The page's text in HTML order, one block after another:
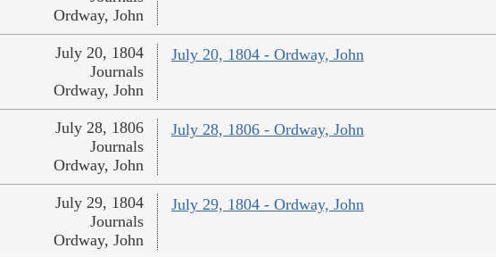
Ordway, John
July 20, 1804 - Ordway, John
July 20, 1804
Journals
Ordway, John
July 28, 1806 - Ordway, John
July 28, 1806
Journals
Ordway, John
July 29, 1804 - Ordway, John
July 29, 1804
Journals
Ordway, John